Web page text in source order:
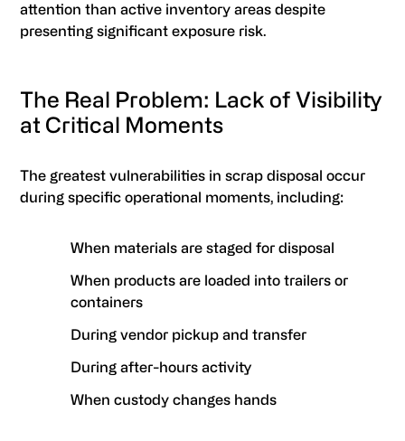
attention than active inventory areas despite
presenting significant exposure risk.
The Real Problem: Lack of Visibility
at Critical Moments
The greatest vulnerabilities in scrap disposal occur
during specific operational moments, including:
When materials are staged for disposal
When products are loaded into trailers or
containers
During vendor pickup and transfer
During after-hours activity
When custody changes hands